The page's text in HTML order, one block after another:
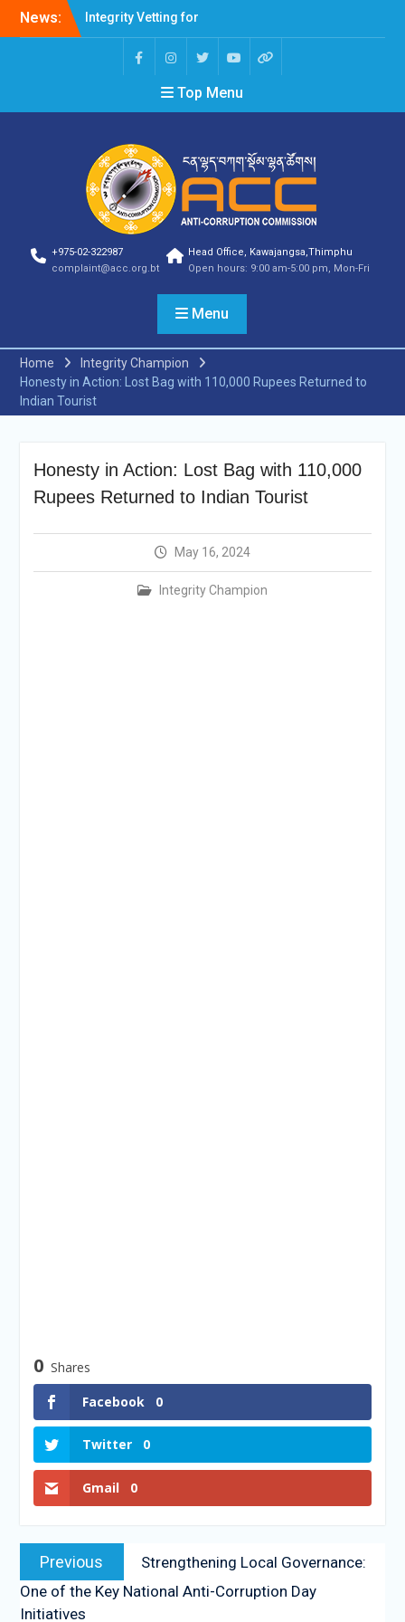
News:
Integrity Vetting for
Professions Prone to
Corruption Risk
Selection Result
Announcement
Selection Result
Shortlisting Result
Announcement
Selection Result
Announcement
Vacancy Announcement
Vacancy Announcement
Selection Result
Vacancy Announcement
Announcement
Vacancy Announcement
Notification
Selection Result
Announcement
Vacancy Re-
Vacancy Re-
announcement
Reminder Notification For
Filing Annual Asset
Top Menu
+975-02-322987
complaint@acc.org.bt
Head Office, Kawajangsa,Thimphu
Open hours: 9:00 am-5:00 pm, Mon-Fri
Menu
Home
Integrity Champion
Honesty in Action: Lost Bag with 110,000 Rupees Returned to
Indian Tourist
Honesty in Action: Lost Bag with 110,000
Rupees Returned to Indian Tourist
May 16, 2024
Integrity Champion
0 Shares
Facebook
0
Twitter 0
Gmail 0
Previous
Strengthening Local Governance:
One of the Key National Anti-Corruption Day
Initiatives